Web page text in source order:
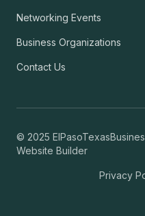
Networking Events
Business Organizations
Contact Us
© 2025
Website Builder
Privacy